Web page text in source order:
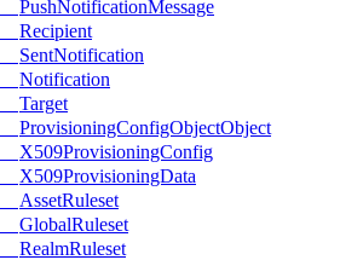
PushNotificationMessage
Recipient
SentNotification
Notification
Target
ProvisioningConfigObjectObject
X509ProvisioningConfig
X509ProvisioningData
AssetRuleset
GlobalRuleset
RealmRuleset